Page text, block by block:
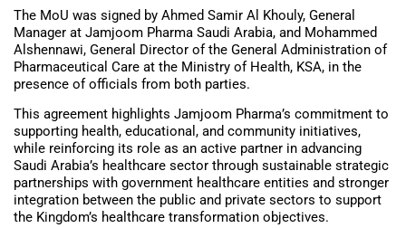
The MoU was signed by Ahmed Samir Al Khouly, General
Manager at Jamjoom Pharma Saudi Arabia, and Mohammed
Alshennawi, General Director of the General Administration of
Pharmaceutical Care at the Ministry of Health, KSA, in the
presence of officials from both parties.
This agreement highlights Jamjoom Pharma’s commitment to
supporting health, educational, and community initiatives,
while reinforcing its role as an active partner in advancing
Saudi Arabia’s healthcare sector through sustainable strategic
partnerships with government healthcare entities and stronger
integration between the public and private sectors to support
the Kingdom’s healthcare transformation objectives.